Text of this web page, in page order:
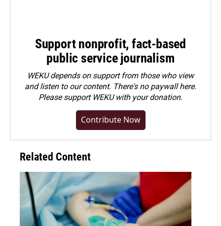
Support nonprofit, fact-based
public service journalism
WEKU depends on support from those who view
and listen to our content. There's no paywall here.
Pleasesupport WEKU with your donation.
Contribute Now
Related Content